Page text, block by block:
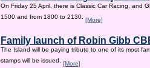
On Friday 25 April, there is Classic Car Racing, and
1500 and from 1800 to 2130. [More]
Family launch of Robin Gibb
The Island will be paying tribute to one of its most
stamps will be issued. [More]